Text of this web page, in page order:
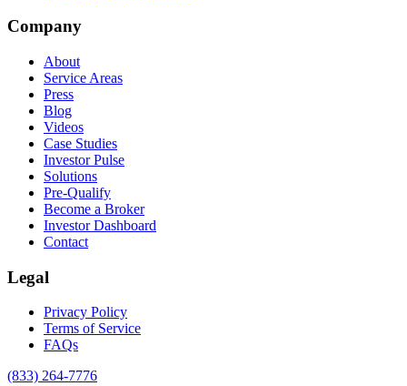
Company
About
Service Areas
Press
Blog
Videos
Case Studies
Investor Pulse
Solutions
Pre-Qualify
Become a Broker
Investor Dashboard
Contact
Legal
Privacy Policy
Terms of Service
FAQs
(833) 264-7776